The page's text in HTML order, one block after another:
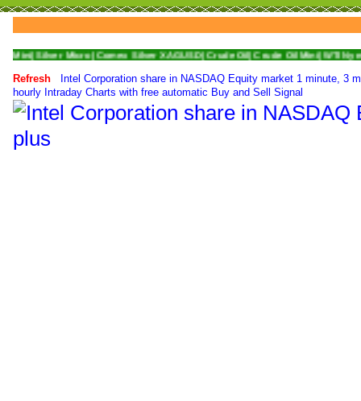
Micro| Comex Silver XAGUSD| Crude Oil| Crude Oil Mini| WTI Nymex Crude
Refresh
Intel Corporation share in NASDAQ Equity market 1 minute, 3
hourly Intraday Charts with free automatic Buy and Sell Signal